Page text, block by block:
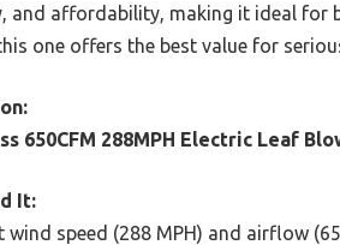
and affordability, making it ideal for
one offers the best value for
650CFM 288MPH Electric Leaf
It:
wind speed (288 MPH) and airflow